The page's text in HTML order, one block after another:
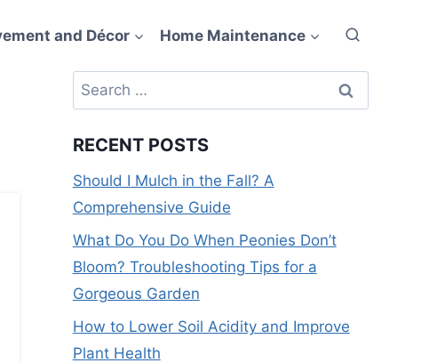
and Décor Home Maintenance
Search
for:
RECENT POSTS
Should I Mulch in the Fall? A
Comprehensive Guide
What Do You Do When Peonies Don’t
Bloom? Troubleshooting Tips for a
Gorgeous Garden
How to Lower Soil Acidity and Improve
Plant Health